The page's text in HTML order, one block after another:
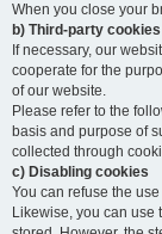
When you close your
b) Third-party cookies
If necessary, our
cooperate for the
of our website.
Please refer to the
basis and purpose of
collected through
c) Disabling cookies
You can refuse the
Likewise, you can use